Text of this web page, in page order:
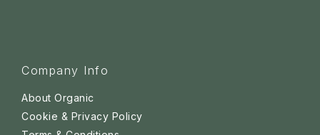
Company Info
About Organic
Cookie & Privacy Policy